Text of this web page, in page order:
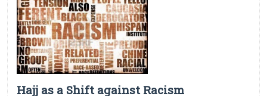
Hajj as a Shift against Racism